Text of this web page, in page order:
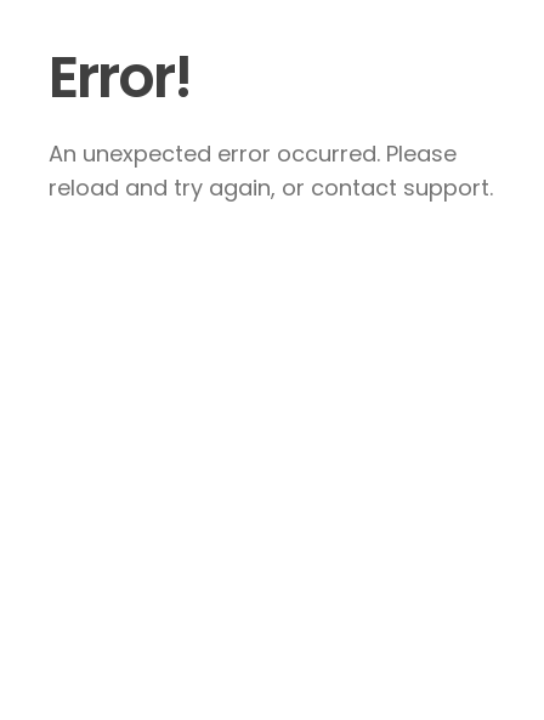
Error!
An unexpected error occurred. Please
reload and try again, or contact support.